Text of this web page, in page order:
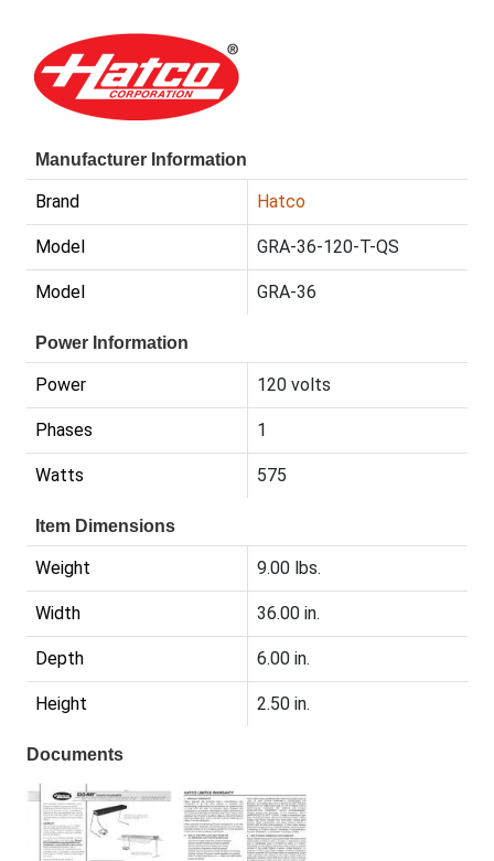
Manufacturer Information
Brand Hatco
Model GRA-36-120-T-QS
Model GRA-36
Power Information
Power 120 volts
Phases 1
Watts 575
Item Dimensions
Weight 9.00 lbs.
Width 36.00 in.
Depth 6.00 in.
Height 2.50 in.
Documents